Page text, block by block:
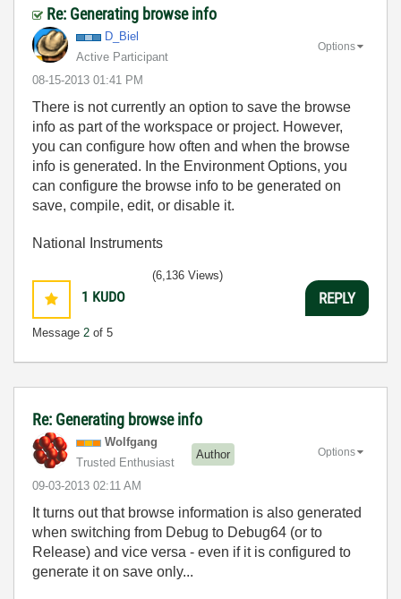
Re: Generating browse info
D_Biel
Active Participant
‎08-15-2013 01:41 PM
Options
There is not currently an option to save the browse
info as part of the workspace or project. However,
you can configure how often and when the browse
info is generated. In the Environment Options, you
can configure the browse info to be generated on
save, compile, edit, or disable it.
National Instruments
1 KUDO
Message 2 of 5
(6,136 Views)
REPLY
Re: Generating browse info
Wolfgang
Trusted Enthusiast
Author
‎09-03-2013 02:11 AM
Options
It turns out that browse information is also generated
when switching from Debug to Debug64 (or to
Release) and vice versa - even if it is configured to
generate it on save only...